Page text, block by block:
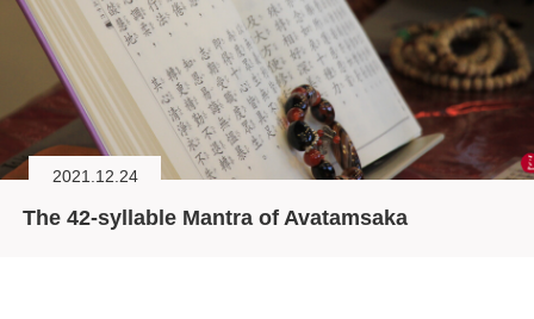
2021.12.24
The 42-syllable Mantra of Avatamsaka